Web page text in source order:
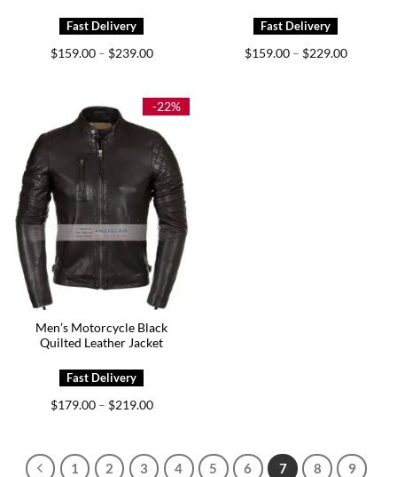
$159.00 – $239.00Price
$239.00
$159.00 – $229.00Price
-22%
Men’s Motorcycle Black
Quilted Leather Jacket
$179.00 – $219.00Price
1 2 3 4 5 6 7 8
9